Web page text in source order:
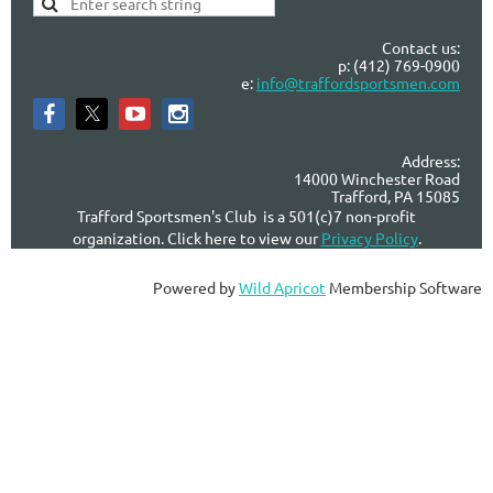
Contact us:
p: (412) 769-0900
e: info@traffordsportsmen.com
Address:
14000 Winchester Road
Trafford, PA 15085
Trafford Sportsmen's Club is a 501(c)7 non-profit
organization. Click here to view ourPrivacy Policy.
Powered byWild Apricot Membership Software